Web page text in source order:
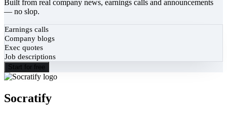
Built from real company news, earnings calls and announcements
— no slop.
Earnings calls
Company blogs
Exec quotes
Job descriptions
Start for free
Socratify